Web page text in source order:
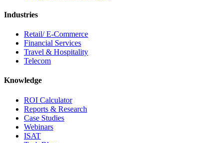
Industries
Retail/ E-Commerce
Financial Services
Travel & Hospitality
Telecom
Knowledge
ROI Calculator
Reports & Research
Case Studies
Webinars
ISAT